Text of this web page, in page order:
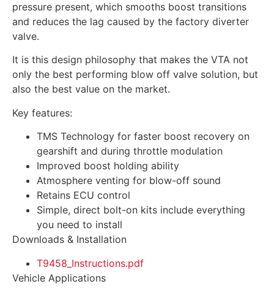
pressure present, which smooths boost transitions
and reduces the lag caused by the factory diverter
valve.
It is this design philosophy that makes the VTA not
only the best performing blow off valve solution, but
also the best value on the market.
Key features:
TMS Technology for faster boost recovery on
gearshift and during throttle modulation
Improved boost holding ability
Atmosphere venting for blow-off sound
Retains ECU control
Simple, direct bolt-on kits include everything
you need to install
Downloads & Installation
T9458_Instructions.pdf
Vehicle Applications